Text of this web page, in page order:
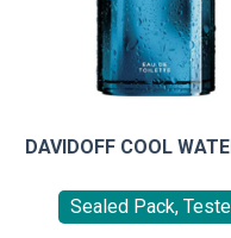
DAVIDOFF COOL
Sealed Pack,